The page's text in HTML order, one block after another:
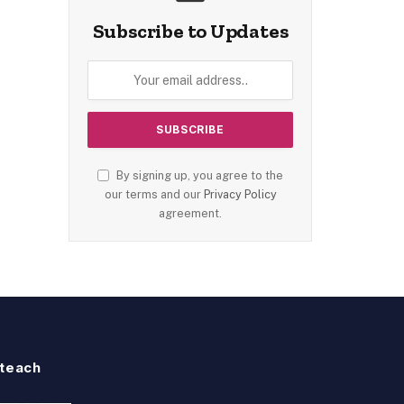
Subscribe to Updates
By signing up, you agree to the
our terms and our Privacy Policy
agreement.
teach